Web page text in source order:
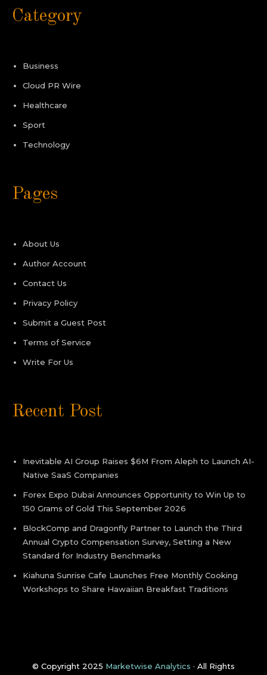
Category
Business
Cloud PR Wire
Healthcare
Sport
Technology
Pages
About Us
Author Account
Contact Us
Privacy Policy
Submit a Guest Post
Terms of Service
Write For Us
Recent Post
Inevitable AI Group Raises $6M From Aleph to Launch AI-
Native SaaS Companies
Forex Expo Dubai Announces Opportunity to Win Up to
150 Grams of Gold This September 2026
BlockComp and Dragonfly Partner to Launch the Third
Annual Crypto Compensation Survey, Setting a New
Standard for Industry Benchmarks
Kiahuna Sunrise Cafe Launches Free Monthly Cooking
Workshops to Share Hawaiian Breakfast Traditions
© Copyright 2025 Marketwise Analytics · All Rights